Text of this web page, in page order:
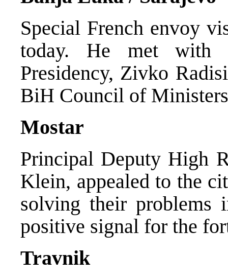
Special French envoy
today. He met with
Presidency, Zivko
BiH Council of
Mostar
Principal Deputy High
Klein, appealed to the
solving their problems
positive signal for the
Travnik